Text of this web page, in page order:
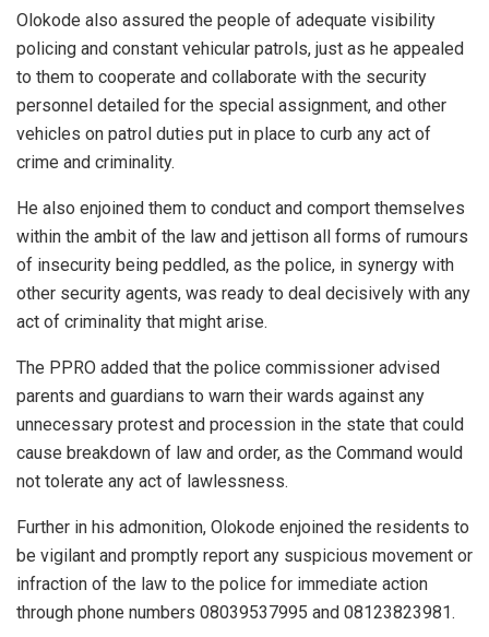
Olokode also assured the people of adequate visibility
policing and constant vehicular patrols, just as he appealed
to them to cooperate and collaborate with the security
personnel detailed for the special assignment, and other
vehicles on patrol duties put in place to curb any act of
crime and criminality.
He also enjoined them to conduct and comport themselves
within the ambit of the law and jettison all forms of rumours
of insecurity being peddled, as the police, in synergy with
other security agents, was ready to deal decisively with any
act of criminality that might arise.
The PPRO added that the police commissioner advised
parents and guardians to warn their wards against any
unnecessary protest and procession in the state that could
cause breakdown of law and order, as the Command would
not tolerate any act of lawlessness.
Further in his admonition, Olokode enjoined the residents to
be vigilant and promptly report any suspicious movement or
infraction of the law to the police for immediate action
through phone numbers 08039537995 and 08123823981.